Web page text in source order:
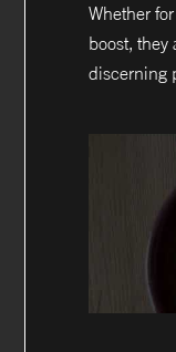
Whether
boost,
discerning